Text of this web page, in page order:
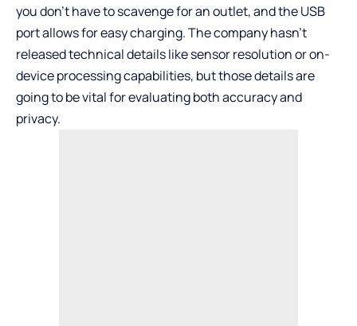
you don’t have to scavenge for an outlet, and the USB
port allows for easy charging. The company hasn’t
released technical details like sensor resolution or on-
device processing capabilities, but those details are
going to be vital for evaluating both accuracy and
privacy.